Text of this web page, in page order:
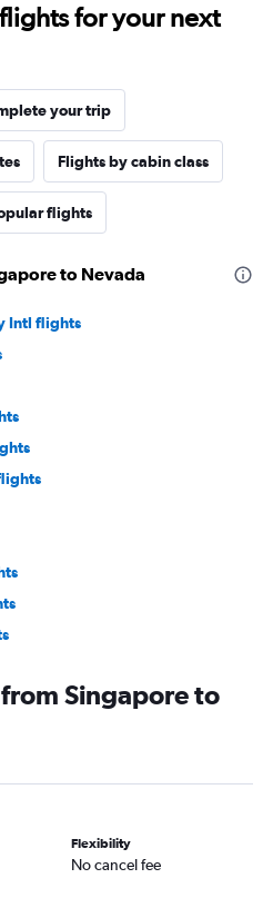
for your next
your trip
Flights by cabin class
flights
to Nevada
Intl flights
flights
Singapore to
Flexibility
No cancel fee